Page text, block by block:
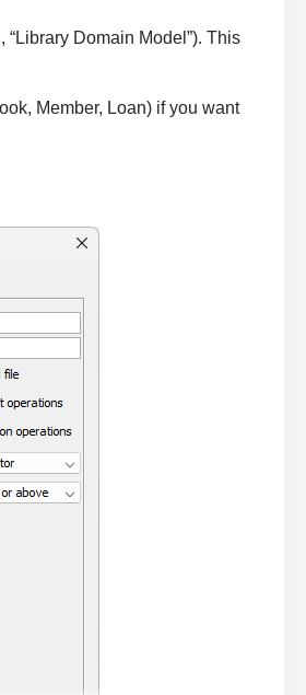
“Library Domain Model”). This
Member, Loan) if you want